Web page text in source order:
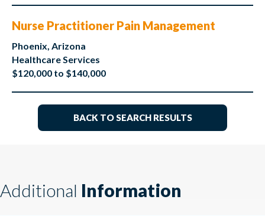
Nurse Practitioner Pain Management
Phoenix, Arizona
Healthcare Services
$120,000 to $140,000
BACK TO SEARCH RESULTS
Additional Information